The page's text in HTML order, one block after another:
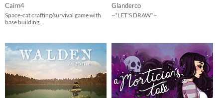
Cairn4
Space-cat crafting/survival game with
base building.
Glanderco
~*LET'S DRAW*~